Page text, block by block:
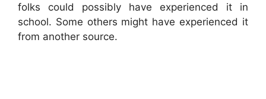
folks could possibly have experienced it in
school. Some others might have experienced it
from another source.